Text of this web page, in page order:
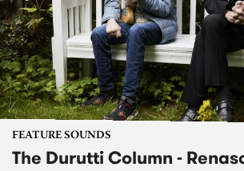
FEATURE SOUNDS
The Durutti Column -